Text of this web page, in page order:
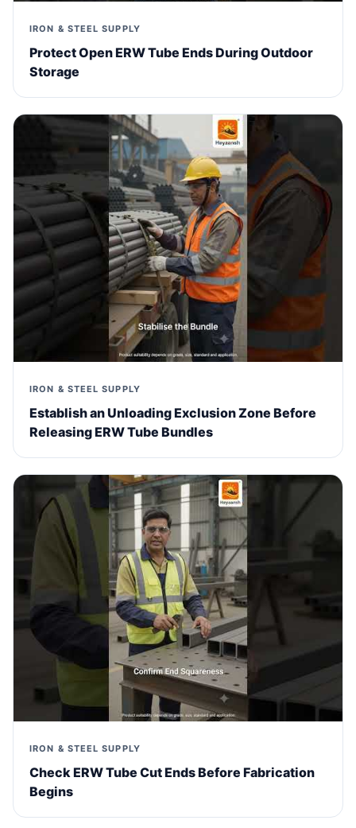
IRON & STEEL SUPPLY
Protect Open ERW Tube Ends During Outdoor
Storage
IRON & STEEL SUPPLY
Establish an Unloading Exclusion Zone Before
Releasing ERW Tube Bundles
IRON & STEEL SUPPLY
Check ERW Tube Cut Ends Before Fabrication
Begins